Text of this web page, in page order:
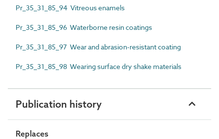
Pr_35_31_85_94 Vitreous enamels
Pr_35_31_85_96 Waterborne resin coatings
Pr_35_31_85_97 Wear and abrasion-resistant coating
Pr_35_31_85_98 Wearing surface dry shake materials
Publication history
Replaces